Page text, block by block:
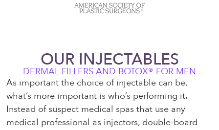
OUR INJECTABLES
DERMAL FILLERS AND BOTOX® FOR MEN
As important the choice of injectable can be,
what’s more important is who’s performing it.
Instead of suspect medical spas that use any
medical professional as injectors, double-board